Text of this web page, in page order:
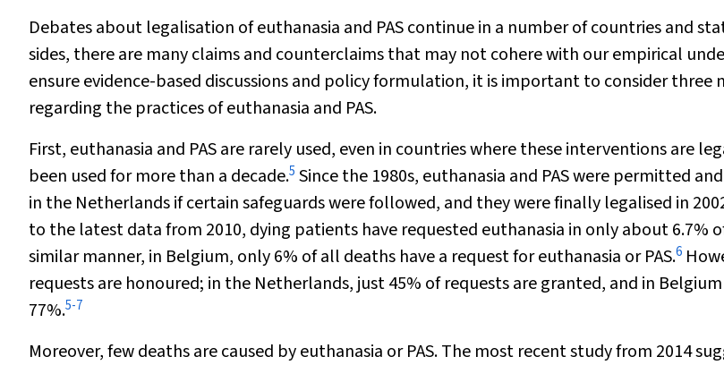
Debates about legalisation of euthanasia and PAS continue in a number of countries and
sides, there are many claims and counterclaims that may not cohere with our empirical
ensure evidence-based discussions and policy formulation, it is important to consider three
regarding the practices of euthanasia and PAS.
First, euthanasia and PAS are rarely used, even in countries where these interventions are
been used for more than a decade.5 Since the 1980s, euthanasia and PAS were permitted
in the Netherlands if certain safeguards were followed, and they were finally legalised in
to the latest data from 2010, dying patients have requested euthanasia in only about 6.7%
similar manner, in Belgium, only 6% of all deaths have a request for euthanasia or PAS.6
requests are honoured; in the Netherlands, just 45% of requests are granted, and in
77%.5-7
Moreover, few deaths are caused by euthanasia or PAS. The most recent study from 2014